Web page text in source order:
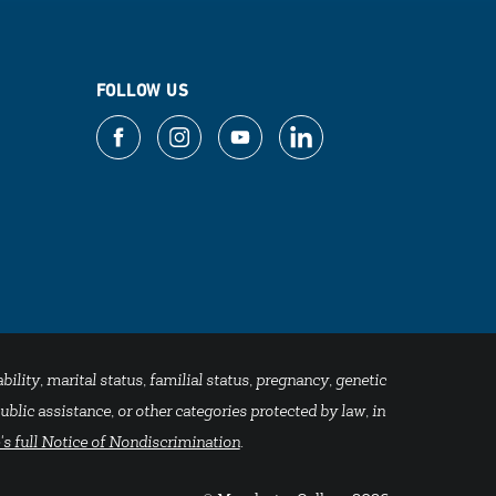
FOLLOW US
marital status, familial status, pregnancy, genetic
assistance, or other categories protected by law, in
full Notice of Nondiscrimination.